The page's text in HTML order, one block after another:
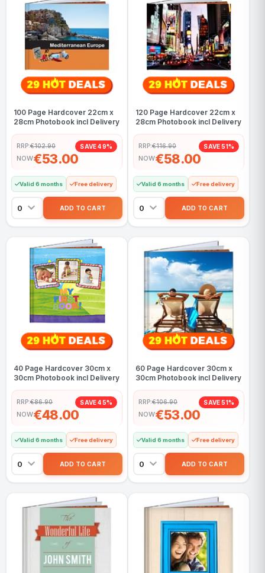
100 Page Hardcover 22cm x
28cm Photobook incl Delivery
RRP:€102.90 SAVE 49%
NOW€53.00
Valid 6 months Free delivery
120 Page Hardcover 22cm x
28cm Photobook incl Delivery
RRP:€116.90 SAVE 51%
NOW€58.00
Valid 6 months Free delivery
40 Page Hardcover 30cm x
30cm Photobook incl Delivery
RRP:€86.90 SAVE 45%
NOW€48.00
Valid 6 months Free delivery
60 Page Hardcover 30cm x
30cm Photobook incl Delivery
RRP:€106.90 SAVE 51%
NOW€53.00
Valid 6 months Free delivery